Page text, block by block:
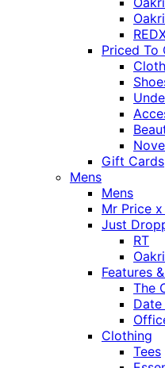
Priced To
Gift Cards
Mens
Mens
Mr Price
Just
RT
Features
The
Clothing
Tees